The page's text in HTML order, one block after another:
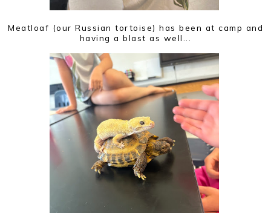
Meatloaf (our Russian tortoise) has been at camp and
having a blast as well...